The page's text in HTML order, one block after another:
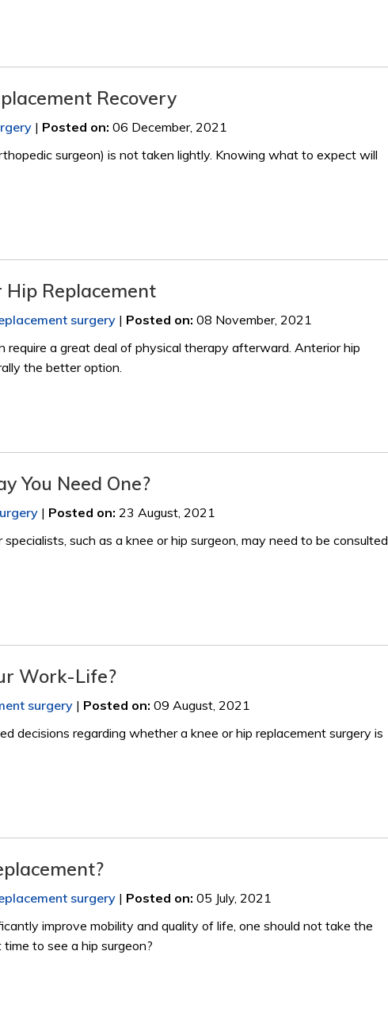
Recovery
| Posted on: 06 December, 2021
surgeon) is not taken lightly. Knowing what to expect will
Hip Replacement
surgery | Posted on: 08 November, 2021
require a great deal of physical therapy afterward. Anterior hip
the better option.
You Need One?
| Posted on: 23 August, 2021
such as a knee or hip surgeon, may need to be consulted
Work-Life?
surgery | Posted on: 09 August, 2021
decisions regarding whether a knee or hip replacement surgery is
surgery | Posted on: 05 July, 2021
improve mobility and quality of life, one should not take the
to see a hip surgeon?